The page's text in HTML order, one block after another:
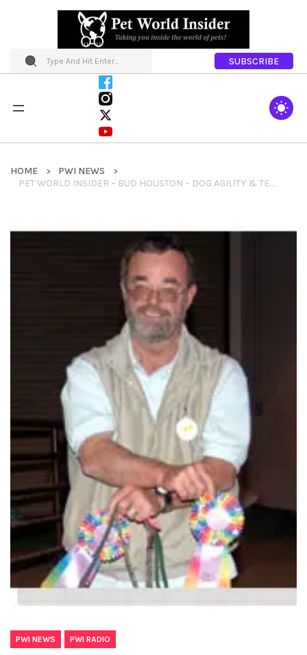
SUBSCRIBE
HOME
PWI NEWS
PET WORLD INSIDER – BUD HOUSTON – DOG AGILITY & TEACUP DOG AGILITY ASSOCIATION
PWI NEWS PWI RADIO